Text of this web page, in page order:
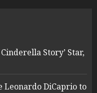
Story’ Star,
Leonardo DiCaprio to